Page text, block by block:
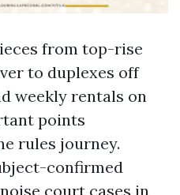
from top-rise
to duplexes off
weekly rentals on
points
rules journey.
confirmed
court cases in